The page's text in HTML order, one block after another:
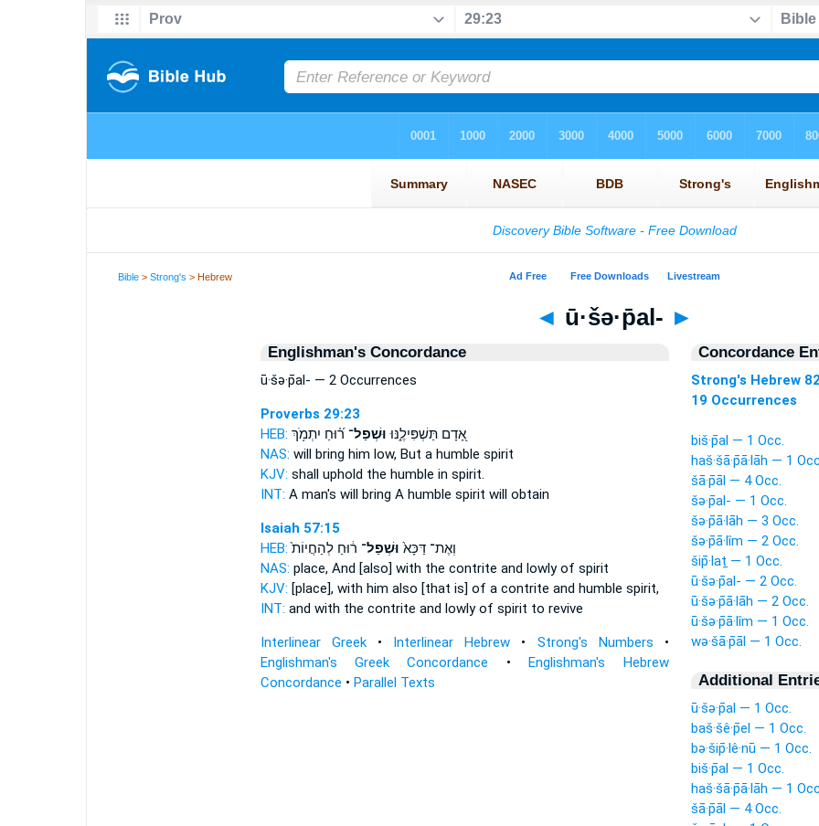
Bible >Strong's > Hebrew
◄ ū·šə·p̄al- ►
Englishman's Concordance
ū·šə·p̄al- — 2 Occurrences
Proverbs 29:23
HEB:
אָ֭דָם תַּשְׁפִּילֶ֑נּוּ וּשְׁפַל־ר֝֗וּחַ יִתְמֹ֥ךְ
NAS: will bring him low, But a humble spirit
KJV: shall uphold the humble in spirit.
INT: A man's will bring A humble spirit will obtain
Isaiah 57:15
HEB:
וְאֶת־ דַּכָּא֙ וּשְׁפַל־ ר֔וּחַ לְהַחֲיוֹת֙
NAS: place, And [also] with the contrite and lowlyof spirit
KJV: [place], with him also [that is] of a contrite and humble spirit,
INT: and with the contrite and lowlyof spirit to revive
Interlinear Greek• Interlinear Hebrew • Strong's Numbers •
Englishman's Greek Concordance •Englishman's Hebrew
Concordance • Parallel Texts
Concordance
Strong's Hebrew
19 Occurrences
biš·p̄al — 1 Occ.
haš·šā·p̄ā·lāh — 1
šā·p̄āl — 4 Occ.
šə·p̄al- — 1 Occ.
šə·p̄ā·lāh — 3 Occ.
šə·p̄ā·lîm — 2 Occ.
šip̄·laṯ — 1 Occ.
ū·šə·p̄al- — 2 Occ.
ū·šə·p̄ā·lāh — 2 Occ.
ū·šə·p̄ā·lîm — 1 Occ.
wə·šā·p̄āl — 1 Occ.
Additional
ū·šə·p̄al — 1 Occ.
baš·šê·p̄el — 1 Occ.
bə·šip̄·lê·nū — 1 Occ.
biš·p̄al — 1 Occ.
haš·šā·p̄ā·lāh — 1
šā·p̄āl — 4 Occ.